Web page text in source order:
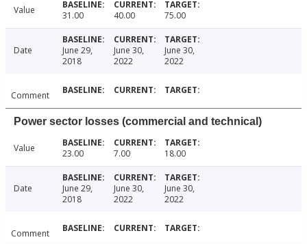
Value 31.00 40.00 75.00
Date
June 29,
2018
June 30,
2022
June 30,
2022
Comment
Power sector losses (commercial and technical)
Value 23.00 7.00 18.00
Date
June 29,
2018
June 30,
2022
June 30,
2022
Comment